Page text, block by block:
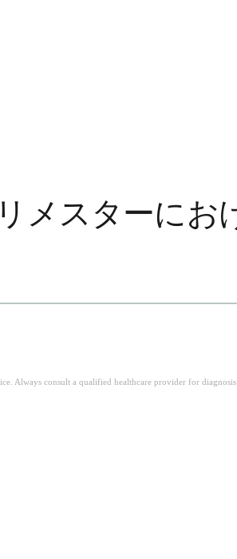
メスターにお
Always consult a qualified healthcare provider for